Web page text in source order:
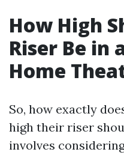
How High
Riser Be in
Home
So, how exactly
high their riser
involves